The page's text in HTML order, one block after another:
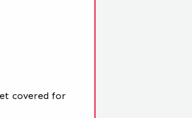
covered for